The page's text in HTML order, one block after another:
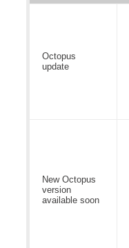
Octopus
update
New Octopus
version
available soon